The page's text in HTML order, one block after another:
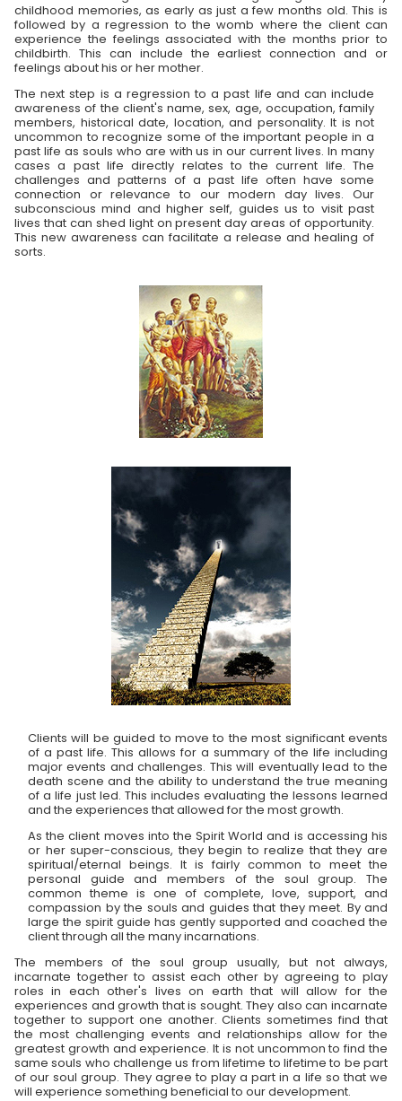
childhood memories, as early as just a few months old. This is
followed by a regression to the womb where the client can
experience the feelings associated with the months prior to
childbirth. This can include the earliest connection and or
feelings about his or her mother.
The next step is a regression to a past life and can include
awareness of the client's name, sex, age, occupation, family
members, historical date, location, and personality. It is not
uncommon to recognize some of the important people in a
past life as souls who are with us in our current lives. In many
cases a past life directly relates to the current life. The
challenges and patterns of a past life often have some
connection or relevance to our modern day lives. Our
subconscious mind and higher self, guides us to visit past
lives that can shed light on present day areas of opportunity.
This new awareness can facilitate a release and healing of
sorts.
Clients will be guided to move to the most significant events
of a past life. This allows for a summary of the life including
major events and challenges. This will eventually lead to the
death scene and the ability to understand the true meaning
of a life just led. This includes evaluating the lessons learned
and the experiences that allowed for the most growth.
As the client moves into the Spirit World and is accessing his
or her super-conscious, they begin to realize that they are
spiritual/eternal beings. It is fairly common to meet the
personal guide and members of the soul group. The
common theme is one of complete, love, support, and
compassion by the souls and guides that they meet. By and
large the spirit guide has gently supported and coached the
client through all the many incarnations.
The members of the soul group usually, but not always,
incarnate together to assist each other by agreeing to play
roles in each other's lives on earth that will allow for the
experiences and growth that is sought. They also can incarnate
together to support one another. Clients sometimes find that
the most challenging events and relationships allow for the
greatest growth and experience. It is not uncommon to find the
same souls who challenge us from lifetime to lifetime to be part
of our soul group. They agree to play a part in a life so that we
will experience something beneficial to our development.